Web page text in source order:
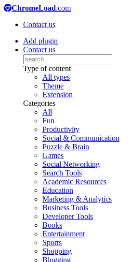
ChromeLoad.com
Contact us
Add plugin
Contact us
Type of content
All types
Theme
Extension
Categories
All
Fun
Productivity
Social & Communication
Puzzle & Brain
Games
Social Networking
Search Tools
Academic Resources
Education
Marketing & Analytics
Business Tools
Developer Tools
Books
Entertainment
Sports
Shopping
Blogging